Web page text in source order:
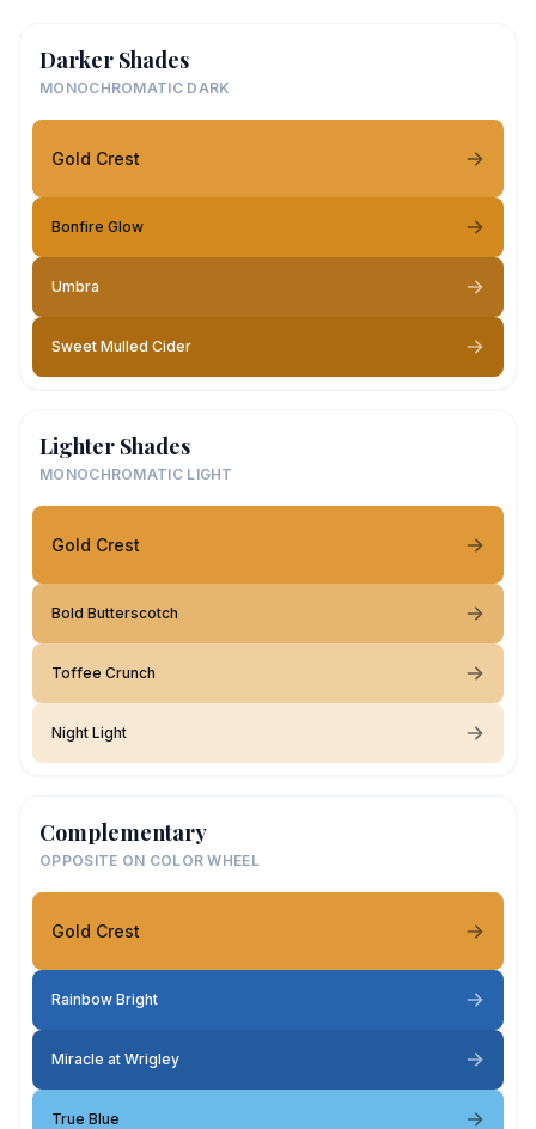
Darker Shades
MONOCHROMATIC DARK
Gold Crest
Bonfire Glow
Umbra
Sweet Mulled Cider
Lighter Shades
MONOCHROMATIC LIGHT
Gold Crest
Bold Butterscotch
Toffee Crunch
Night Light
Complementary
OPPOSITE ON COLOR WHEEL
Gold Crest
Rainbow Bright
Miracle at Wrigley
True Blue